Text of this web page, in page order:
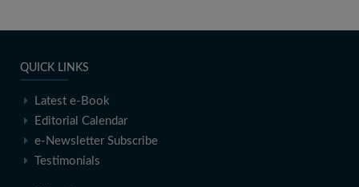
QUICK LINKS
Latest e-Book
Editorial Calendar
e-Newsletter Subscribe
Testimonials